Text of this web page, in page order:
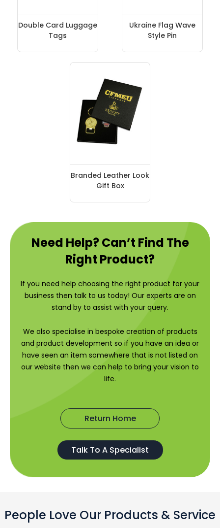
Double Card Luggage
Tags
Ukraine Flag Wave
Style Pin
Branded Leather Look
Gift Box
Need Help? Can’t Find The
Right Product?
If you need help choosing the right product for your
business then talk to us today! Our experts are on
stand by to assist with your query.
We also specialise in bespoke creation of products
and product development so if you have an idea or
have seen an item somewhere that is not listed on
our website then we can help to bring your vision to
life.
Return Home
Talk To A Specialist
People Love Our Products & Service